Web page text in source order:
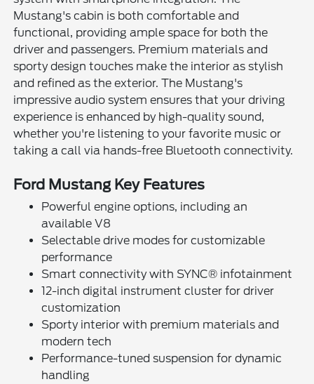
Mustang's cabin is both comfortable and
functional, providing ample space for both the
driver and passengers. Premium materials and
sporty design touches make the interior as stylish
and refined as the exterior. The Mustang's
impressive audio system ensures that your driving
experience is enhanced by high-quality sound,
whether you're listening to your favorite music or
taking a call via hands-free Bluetooth connectivity.
Ford Mustang Key Features
Powerful engine options, including an
available V8
Selectable drive modes for customizable
performance
Smart connectivity with SYNC® infotainment
12-inch digital instrument cluster for driver
customization
Sporty interior with premium materials and
modern tech
Performance-tuned suspension for dynamic
handling